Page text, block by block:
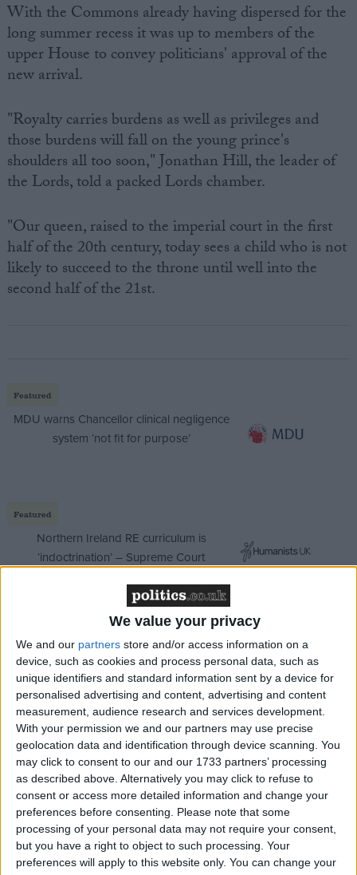
We value your privacy
We and our partners store and/or access information on a
device, such as cookies and process personal data, such as
unique identifiers and standard information sent by a device for
personalised advertising and content, advertising and content
measurement, audience research and services development.
With your permission we and our partners may use precise
geolocation data and identification through device scanning. You
may click to consent to our and our 1733 partners’ processing
as described above. Alternatively you may click to refuse to
consent or access more detailed information and change your
preferences before consenting.
Please note that some
processing of your personal data may not require your consent,
but you have a right to object to such processing. Your
preferences will apply to this website only. You can change your
With the Commons already having dispersed for the
long summer recess it was up to members of the
upper House to convey politicians' approval of the
new arrival.
"Royalty carries burdens as well as privileges and
those burdens will fall on the young prince's
shoulders all too soon," Jonathan Hill, the leader of
the Lords, told a packed Lords chamber.
"Our queen, raised to the imperial court in the first
half of the 20th century, today sees a child who is not
likely to succeed to the throne until well into the
second half of the 21st.
Featured
MDU warns Chancellor clinical negligence
system ‘not fit for purpose’
Featured
Northern Ireland RE curriculum is
‘indoctrination’ – Supreme Court
"When that time comes, one thing is certain: the
new prince could not have a better example of duty
and service than that set by his great-grandmother
and indeed his great-grandfather.
"We wish the child well, we wish the parents well for
his upbringing and we offer Her Majesty the Queen
our continued loyalty and warmest congratulations."
Jan Royall, the leader of the opposition in the Lords,
echoed his congratulations. She pointed out that